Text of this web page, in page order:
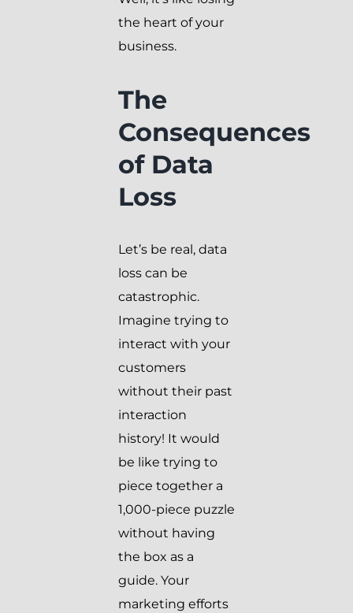
the heart of your
business.
The
Consequences
of Data
Loss
Let’s be real, data
loss can be
catastrophic.
Imagine trying to
interact with your
customers
without their past
interaction
history! It would
be like trying to
piece together a
1,000-piece puzzle
without having
the box as a
guide. Your
marketing efforts